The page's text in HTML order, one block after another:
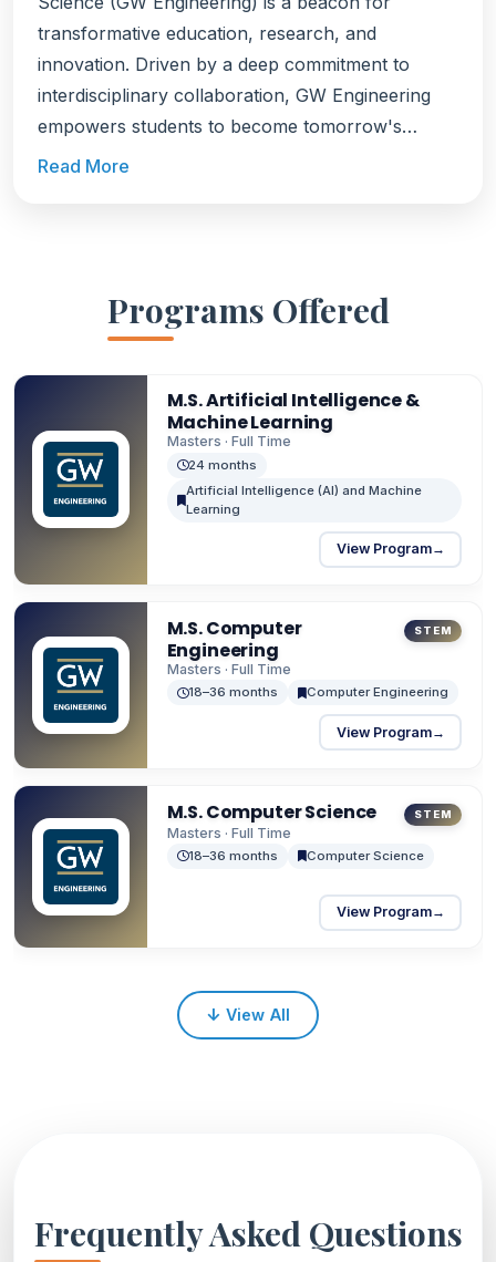
transformative education, research, and
innovation. Driven by a deep commitment to
interdisciplinary collaboration, GW Engineering
empowers students to become tomorrow's
problem-solvers, equipping them to address the
Google, and The World Bank actively recruiting
its graduates. With its unique location in
Washington, D.C., the school leverages its
proximity to government agencies, businesses,
and international organizations, empowering
students and faculty to make impactful
contributions globally. SEAS prioritizes ethical
leadership, academic excellence, and the pursuit
of innovation in the service of humanity.
Read More
Programs Offered
M.S. Artificial Intelligence &
Machine Learning
Masters · Full Time
24 months
Artificial Intelligence (AI) and Machine
Learning
View Program→
M.S. Computer
Engineering
STEM
Masters · Full Time
18–36 months Computer Engineering
View Program→
M.S. Computer Science STEM
Masters · Full Time
18–36 months Computer Science
View Program→
↓ View All
Frequently Asked Questions